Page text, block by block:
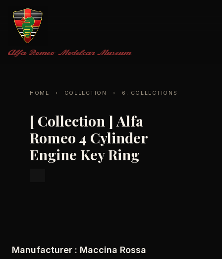
Alfa Romeo Modelcar Museum
HOME › COLLECTION › 6. COLLECTIONS
[ Collection ] Alfa
Romeo 4 Cylinder
Engine Key Ring
Manufacturer : Maccina Rossa